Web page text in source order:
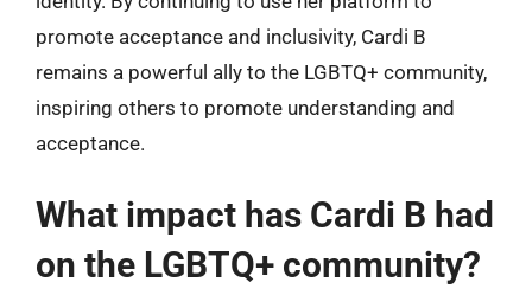
promote acceptance and inclusivity, Cardi B
remains a powerful ally to the LGBTQ+ community,
inspiring others to promote understanding and
acceptance.
What impact has Cardi B had
on the LGBTQ+ community?